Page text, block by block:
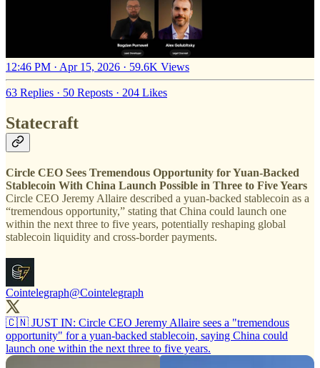
12:46 PM · Apr 15, 2026 · 59.6K Views
63 Replies · 50 Reposts · 204 Likes
Statecraft
Circle CEO Sees Tremendous Opportunity for Yuan-Backed
Stablecoin With China Launch Possible in Three to Five Years
Circle CEO Jeremy Allaire described a yuan-backed stablecoin as a
“tremendous opportunity,” stating that China could launch one
within the next three to five years, potentially reshaping global
stablecoin liquidity and cross-border payments.
Cointelegraph@Cointelegraph
🇨🇳 JUST IN: Circle CEO Jeremy Allaire sees a "tremendous
opportunity" for a yuan-backed stablecoin, saying China could
launch one within the next three to five years.